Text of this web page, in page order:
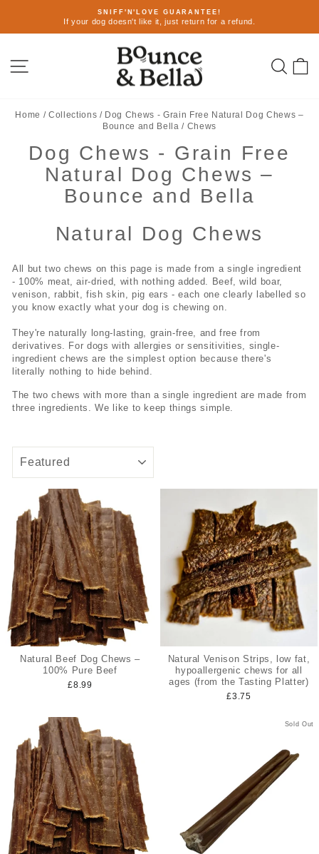
content
Pause
slideshow
SNIFF'N'LOVE GUARANTEE!
If your dog doesn't like it, just return for a refund.
Site navigation
Home / Collections / Dog Chews - Grain Free Natural Dog Chews –
Bounce and Bella / Chews
Dog Chews - Grain Free
Natural Dog Chews –
Bounce and Bella
Natural Dog Chews
All but two chews on this page is made from a single ingredient
- 100% meat, air-dried, with nothing added. Beef, wild boar,
venison, rabbit, fish skin, pig ears - each one clearly labelled so
you know exactly what your dog is chewing on.
They're naturally long-lasting, grain-free, and free from
derivatives. For dogs with allergies or sensitivities, single-
ingredient chews are the simplest option because there's
literally nothing to hide behind.
The two chews with more than a single ingredient are made from
three ingredients. We like to keep things simple.
Natural Beef Dog Chews –
100% Pure Beef
£8.99
Natural Venison Strips, low fat,
hypoallergenic chews for all
ages (from the Tasting Platter)
£3.75
Sold Out